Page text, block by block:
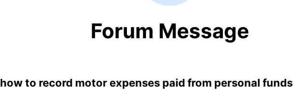
Forum Message
how to record motor expenses paid from personal funds